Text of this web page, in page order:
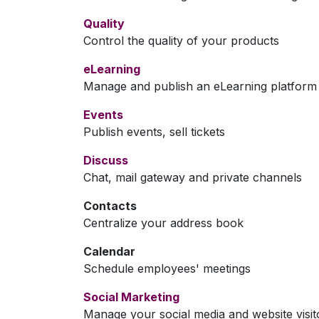
Quality
Control the quality of your products
eLearning
Manage and publish an eLearning platform
Events
Publish events, sell tickets
Discuss
Chat, mail gateway and private channels
Contacts
Centralize your address book
Calendar
Schedule employees' meetings
Social Marketing
Manage your social media and website